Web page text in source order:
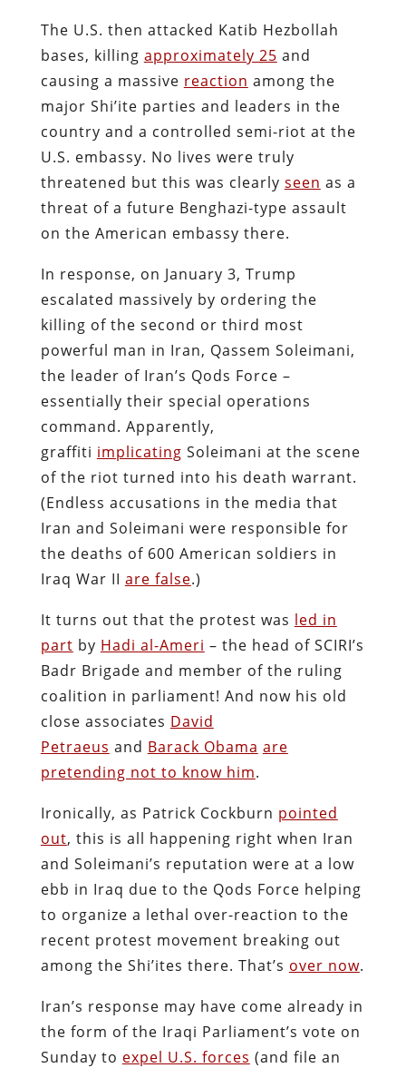
The U.S. then attacked Katib Hezbollah
bases, killing approximately 25 and
causing a massive reaction among the
major Shi’ite parties and leaders in the
country and a controlled semi-riot at the
U.S. embassy. No lives were truly
threatened but this was clearly seen as a
threat of a future Benghazi-type assault
on the American embassy there.
In response, on January 3, Trump
escalated massively by ordering the
killing of the second or third most
powerful man in Iran, Qassem Soleimani,
the leader of Iran’s Qods Force –
essentially their special operations
command. Apparently,
graffiti implicating Soleimani at the scene
of the riot turned into his death warrant.
(Endless accusations in the media that
Iran and Soleimani were responsible for
the deaths of 600 American soldiers in
Iraq War II are false.)
It turns out that the protest was led in
part by Hadi al-Ameri – the head of SCIRI’s
Badr Brigade and member of the ruling
coalition in parliament! And now his old
close associates David
Petraeus and Barack Obama are
pretending not to know him.
Ironically, as Patrick Cockburn pointed
out, this is all happening right when Iran
and Soleimani’s reputation were at a low
ebb in Iraq due to the Qods Force helping
to organize a lethal over-reaction to the
recent protest movement breaking out
among the Shi’ites there. That’s over now.
Iran’s response may have come already in
the form of the Iraqi Parliament’s vote on
Sunday to expel U.S. forces (and file an